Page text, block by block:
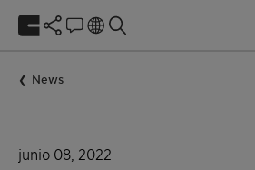
News
junio 08, 2022